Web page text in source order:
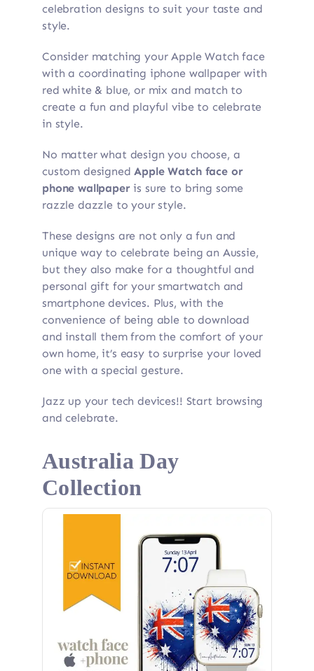
celebration designs to suit your taste and
style.
Consider matching your Apple Watch face
with a coordinating iphone wallpaper with
red white & blue, or mix and match to
create a fun and playful vibe to celebrate
in style.
No matter what design you choose, a
custom designedApple Watch face or
phone wallpaperis sure to bring some
razzle dazzle to your style.
These designs are not only a fun and
unique way to celebrate being an Aussie,
but they also make for a thoughtful and
personal gift for your smartwatch and
smartphone devices. Plus, with the
convenience of being able to download
and install them from the comfort of your
own home, it’s easy to surprise your loved
one with a special gesture.
Jazz up your tech devices!! Start browsing
and celebrate.
Australia Day
Collection